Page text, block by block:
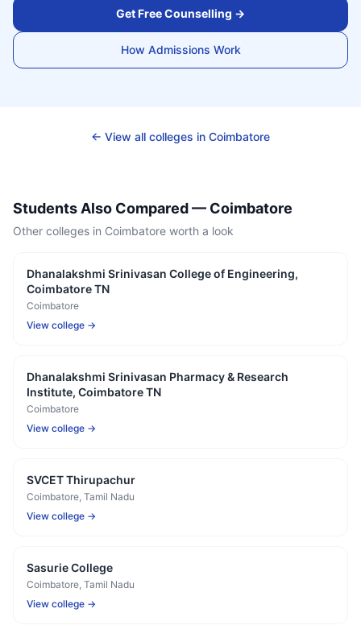
Get Free Counselling →
How Admissions Work
← View all colleges in Coimbatore
Students Also Compared — Coimbatore
Other colleges in Coimbatore worth a look
Dhanalakshmi Srinivasan College of Engineering,
Coimbatore TN
Coimbatore
View college →
Dhanalakshmi Srinivasan Pharmacy & Research
Institute, Coimbatore TN
Coimbatore
View college →
SVCET Thirupachur
Coimbatore, Tamil Nadu
View college →
Sasurie College
Coimbatore, Tamil Nadu
View college →